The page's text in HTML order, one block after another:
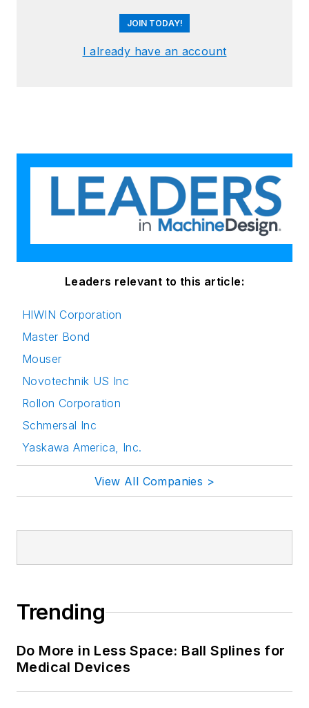
JOIN TODAY!
I already have an account
Leaders relevant to this article:
HIWIN Corporation
Master Bond
Mouser
Novotechnik US Inc
Rollon Corporation
Schmersal Inc
Yaskawa America, Inc.
View All Companies >
Trending
Do More in Less Space: Ball Splines for
Medical Devices